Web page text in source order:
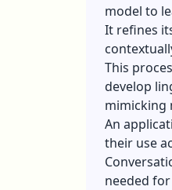
model to
It refines
This
develop
mimicking
An
their use
needed